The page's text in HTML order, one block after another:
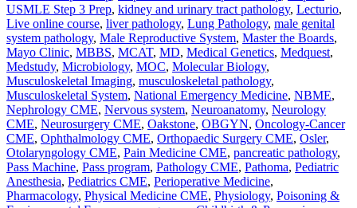
USMLE Step 3 Prep, kidney and urinary tract pathology, Lecturio,
Live online course, liver pathology, Lung Pathology, male genital
system pathology, Male Reproductive System, Master the Boards,
Mayo Clinic, MBBS, MCAT, MD, Medical Genetics, Medquest,
Medstudy, Microbiology, MOC, Molecular Biology,
Musculoskeletal Imaging, musculoskeletal pathology,
Musculoskeletal System, National Emergency Medicine, NBME,
Nephrology CME, Nervous system, Neuroanatomy, Neurology
CME, Neurosurgery CME, Oakstone, OBGYN, Oncology-Cancer
CME, Ophthalmology CME, Orthopaedic Surgery CME, Osler,
Otolaryngology CME, Pain Medicine CME, pancreatic pathology,
Pass Machine, Pass program, Pathology CME, Pathoma, Pediatric
Anesthesia, Pediatrics CME, Perioperative Medicine,
Pharmacology, Physical Medicine CME, Physiology, Poisoning &